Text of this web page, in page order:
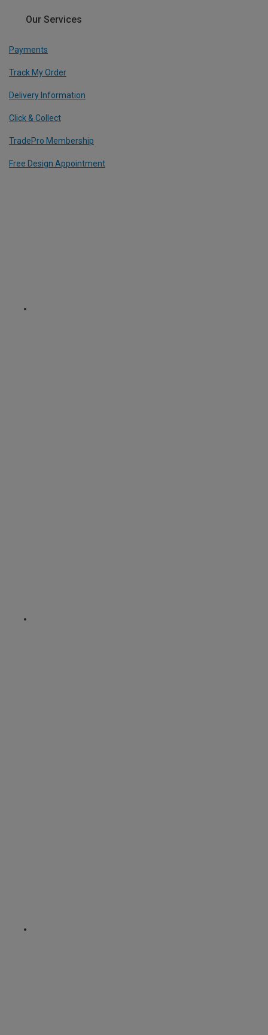
Our Services
Payments
Track My Order
Delivery Information
Click & Collect
TradePro Membership
Free Design Appointment